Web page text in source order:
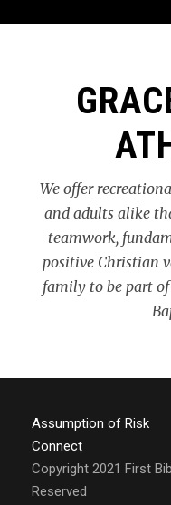
We offer
and adults alike
teamwork,
positive Christian
family to be part
Assumption of Risk
Connect
Copyright 2021 First
Reserved